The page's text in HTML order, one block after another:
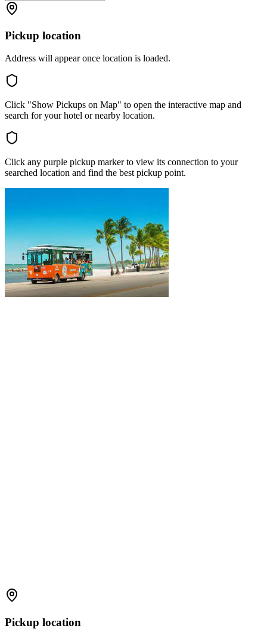
Pickup location
Address will appear once location is loaded.
Click "Show Pickups on Map" to open the interactive map and
search for your hotel or nearby location.
Click any purple pickup marker to view its connection to your
searched location and find the best pickup point.
Pickup location